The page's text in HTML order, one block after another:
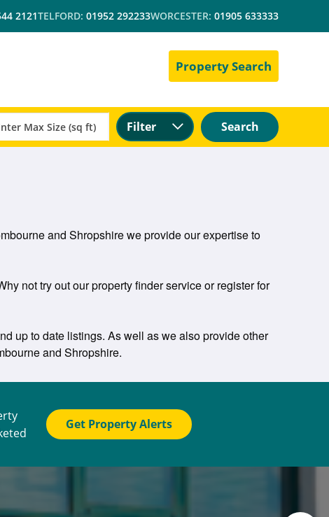
2121TELFORD: 01952 292233WORCESTER: 01905 633333
Property Search
Filter Search
and Shropshire we provide our expertise to
not try out our property finder service or register for
up to date listings. As well as we also provide other
and Shropshire.
Get Property Alerts